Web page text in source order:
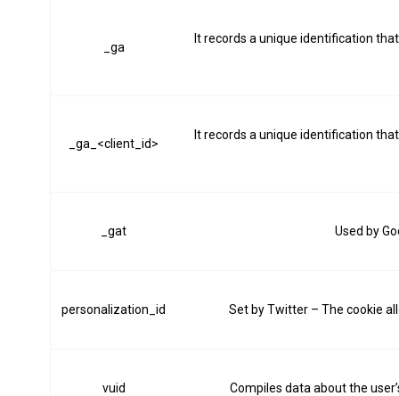
_ga
It records a unique identification
_ga_<client_id>
It records a unique identification
_gat Used by
personalization_id Set by Twitter – The cookie
vuid Compiles data about the